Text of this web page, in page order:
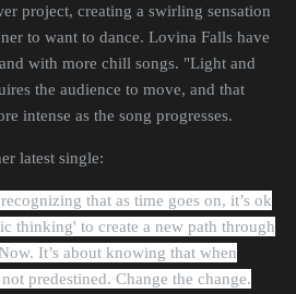
project, creating a swirling sensation
to want to dance. Lovina Falls have
with more chill songs. "Light and
the audience to move, and that
intense as the song progresses.
latest single:
that as time goes on, it’s ok
thinking' to create a new path through
It’s about knowing that when
predestined. Change the change.